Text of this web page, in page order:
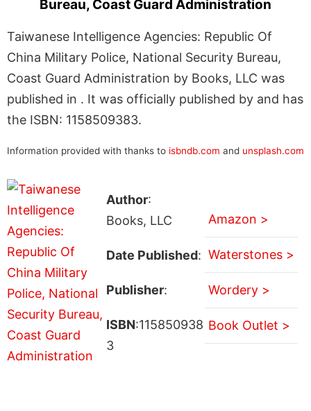
Bureau, Coast Guard Administration
Taiwanese Intelligence Agencies: Republic Of
China Military Police, National Security Bureau,
Coast Guard Administration by Books, LLC was
published in . It was officially published by and has
the ISBN: 1158509383.
Information provided with thanks to isbndb.com and unsplash.com
Author:
Books, LLC
Date Published:
Publisher:
ISBN:115850938
3
Amazon >
Waterstones >
Wordery >
Book Outlet >